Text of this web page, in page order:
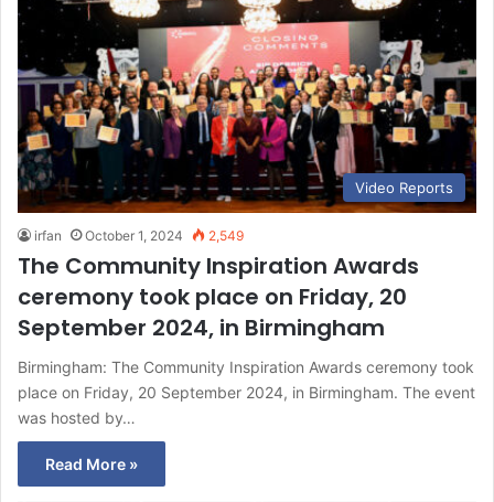
Video Reports
irfan October 1, 2024 2,549
The Community Inspiration Awards
ceremony took place on Friday, 20
September 2024, in Birmingham
Birmingham: The Community Inspiration Awards ceremony took
place on Friday, 20 September 2024, in Birmingham. The event
was hosted by…
Read More »